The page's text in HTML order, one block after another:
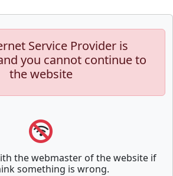
Service Provider is
you cannot continue to
the website
the webmaster of the website if
something is wrong.